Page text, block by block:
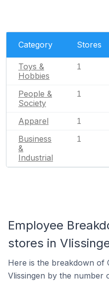
Category Stores
Toys &
Hobbies
1
People &
Society
1
Apparel 1
Business
&
Industrial
1
Employee
stores in
Here is the breakdown of
Vlissingen by the number